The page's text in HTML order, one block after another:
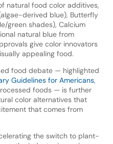
natural food color additives,
derived blue), Butterfly
green shades), Calcium
natural blue from
give color innovators
appealing food.
food debate — highlighted
Guidelines for Americans,
foods — is further
color alternatives that
that comes from
the switch to plant-